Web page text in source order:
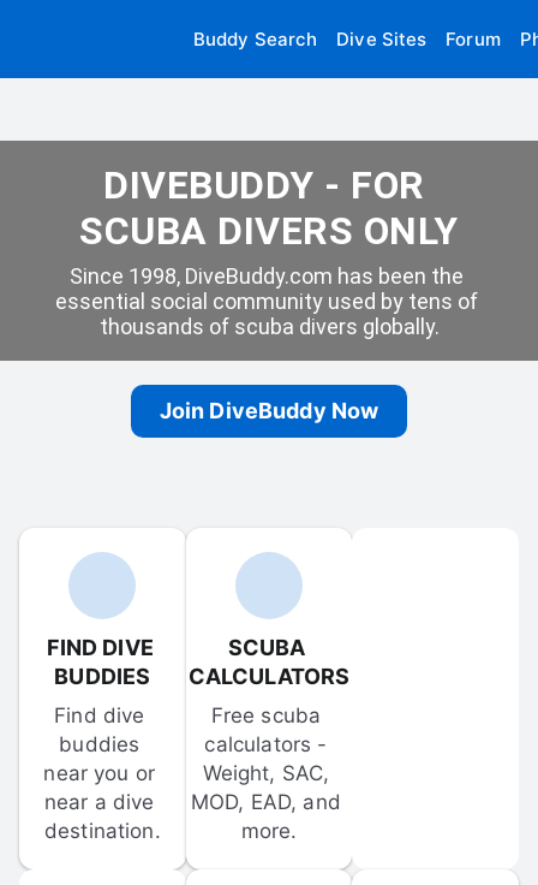
Buddy Search Dive Sites Forum
DIVEBUDDY - FOR
SCUBA DIVERS ONLY
Since 1998, DiveBuddy.com has been the
essential social community used by tens of
thousands of scuba divers globally.
Join DiveBuddy Now
FIND DIVE
BUDDIES
Find dive
buddies
near you or
near a dive
destination.
SCUBA
CALCULATORS
Free scuba
calculators -
Weight, SAC,
MOD, EAD, and
more.